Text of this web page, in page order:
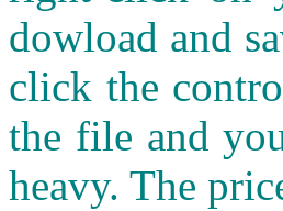
dowload and
click the
the file and
heavy. The